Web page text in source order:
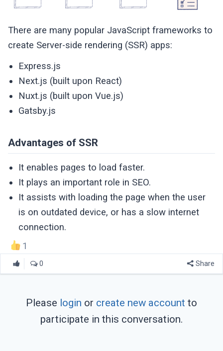
There are many popular JavaScript frameworks to
create Server-side rendering (SSR) apps:
Express.js
Next.js (built upon React)
Nuxt.js (built upon Vue.js)
Gatsby.js
Advantages of SSR
It enables pages to load faster.
It plays an important role in SEO.
It assists with loading the page when the user
is on outdated device, or has a slow internet
connection.
1
0 Share
Please login or create new account to
participate in this conversation.